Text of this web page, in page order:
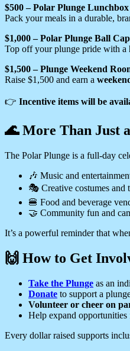
$500 – Polar Plunge Lunchbox
Pack your meals in a durable,
$1,000 – Polar Plunge Ball Cap
Top off your plunge pride with a
$1,500 – Plunge Weekend
Raise $1,500 and earn a
👉 Incentive items will be
🌊 More Than Just
The Polar Plunge is a full-day
🎶 Music and
🎭 Creative costumes and
🍔 Food and beverage
🤝 Community fun and
It’s a powerful reminder that
🙌 How to Get
Take the Plunge as an
Donate to support a
Volunteer or cheer on
Help expand opportunities
Every dollar raised supports